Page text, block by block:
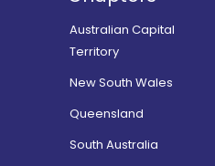
Australian Capital
Territory
New South Wales
Queensland
South Australia